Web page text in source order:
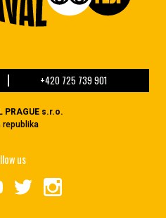
+420 725 739 901
PRAGUE s.r.o.
republika
us